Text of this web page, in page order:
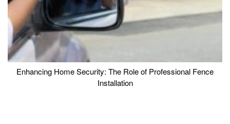
Enhancing Home Security: The Role of Professional Fence
Installation